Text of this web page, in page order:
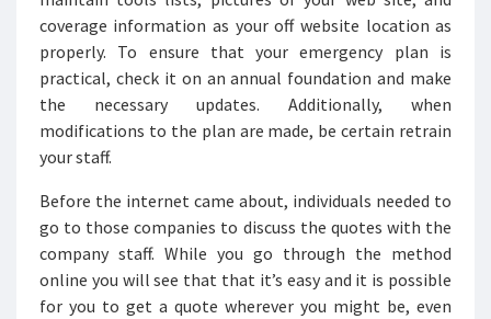
coverage information as your off website location as
properly. To ensure that your emergency plan is
practical, check it on an annual foundation and make
the necessary updates. Additionally, when
modifications to the plan are made, be certain retrain
your staff.
Before the internet came about, individuals needed to
go to those companies to discuss the quotes with the
company staff. While you go through the method
online you will see that that it’s easy and it is possible
for you to get a quote wherever you might be, even